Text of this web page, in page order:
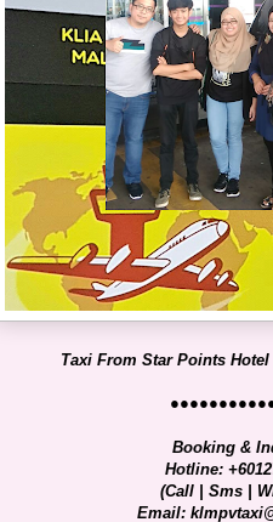
Taxi From Star Points
Booking &
Hotline:
(Call | Sms |
Email: